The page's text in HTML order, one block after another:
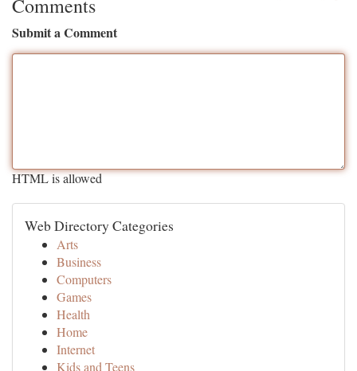
Comments
Submit a Comment
HTML is allowed
Web Directory Categories
Arts
Business
Computers
Games
Health
Home
Internet
Kids and Teens